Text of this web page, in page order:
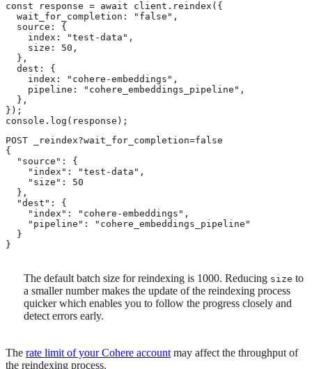
const response = await client.reindex({
  wait_for_completion: "false",
  source: {
    index: "test-data",
    size: 50,
  },
  dest: {
    index: "cohere-embeddings",
    pipeline: "cohere_embeddings_pipeline",
  },
});
console.log(response);
POST _reindex?wait_for_completion=false
{
  "source": {
    "index": "test-data",
    "size": 50
  },
  "dest": {
    "index": "cohere-embeddings",
    "pipeline": "cohere_embeddings_pipeline"
  }
}
The default batch size for reindexing is 1000. Reducing size to
a smaller number makes the update of the reindexing process
quicker which enables you to follow the progress closely and
detect errors early.
The rate limit of your Cohere accountmay affect the throughput of
the reindexing process.